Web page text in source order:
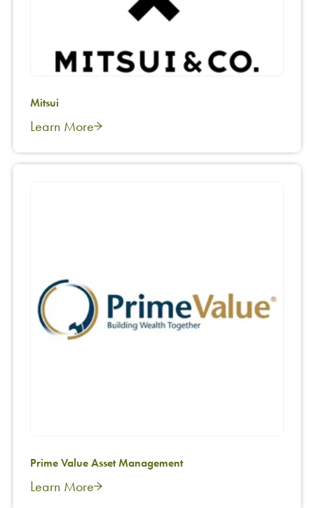
Mitsui
Learn More
Prime Value Asset Management
Learn More